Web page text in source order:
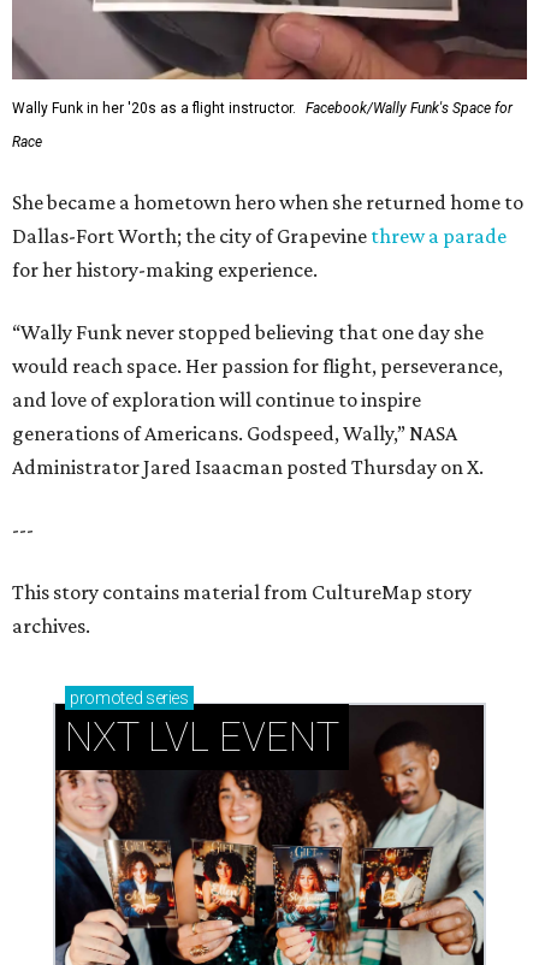
Wally Funk in her '20s as a flight instructor.
Facebook/Wally Funk's Space for
Race
She became a hometown hero when she returned home to
Dallas-Fort Worth; the city of Grapevine threw a parade
for her history-making experience.
“Wally Funk never stopped believing that one day she
would reach space. Her passion for flight, perseverance,
and love of exploration will continue to inspire
generations of Americans. Godspeed, Wally,” NASA
Administrator Jared Isaacman posted Thursday on X.
---
This story contains material from CultureMap story
archives.
promoted series
NXT LVL EVENT